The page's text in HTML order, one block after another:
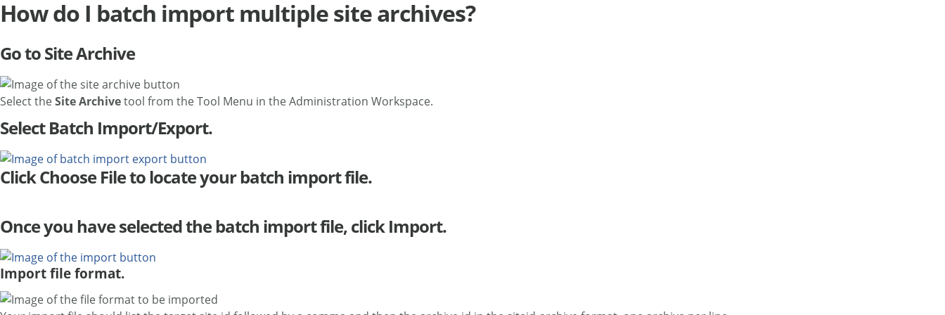
How do I batch import multiple site archives?
Go to Site Archive
Select theSite Archivetool from the Tool Menu in the Administration Workspace.
Select Batch Import/Export.
Click Choose File to locate your batch import file.
Once you have selected the batch import file, click Import.
Import file format.